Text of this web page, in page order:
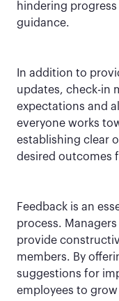
hindering
guidance.
In addition to
updates, check-in
expectations and
everyone works
establishing clear
desired outcomes
Feedback is an
process.
provide
members. By
suggestions for
employees to